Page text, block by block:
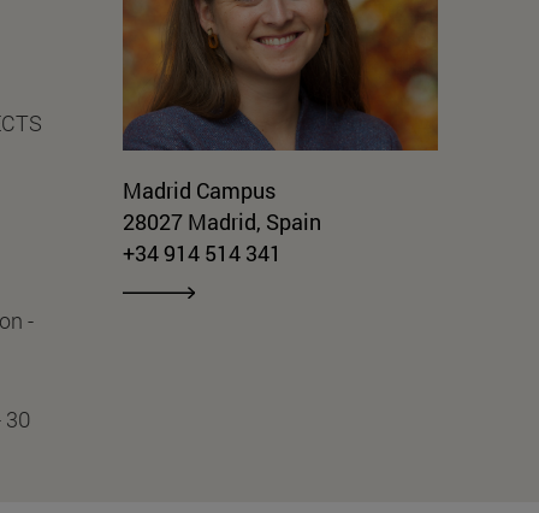
-
30
Madrid Campus
28027 Madrid, Spain
+34 914 514 341